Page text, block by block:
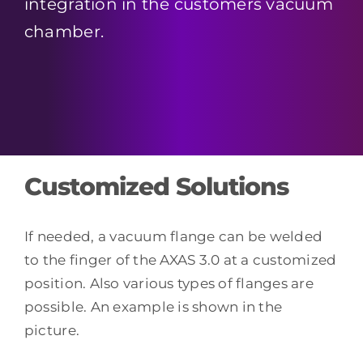
integration in the customers vacuum
chamber.
Customized Solutions
If needed, a vacuum flange can be welded
to the finger of the AXAS 3.0 at a customized
position. Also various types of flanges are
possible. An example is shown in the
picture.